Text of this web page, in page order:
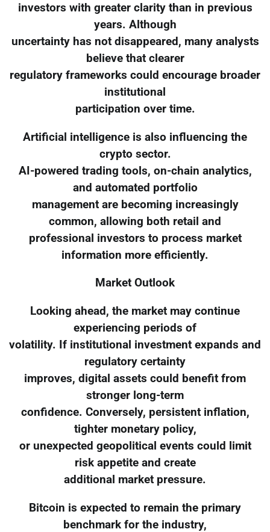
investors with greater clarity than in previous
years. Although
uncertainty has not disappeared, many analysts
believe that clearer
regulatory frameworks could encourage broader
institutional
participation over time.
Artificial intelligence is also influencing the
crypto sector.
AI-powered trading tools, on-chain analytics,
and automated portfolio
management are becoming increasingly
common, allowing both retail and
professional investors to process market
information more efficiently.
Market Outlook
Looking ahead, the market may continue
experiencing periods of
volatility. If institutional investment expands and
regulatory certainty
improves, digital assets could benefit from
stronger long-term
confidence. Conversely, persistent inflation,
tighter monetary policy,
or unexpected geopolitical events could limit
risk appetite and create
additional market pressure.
Bitcoin is expected to remain the primary
benchmark for the industry,